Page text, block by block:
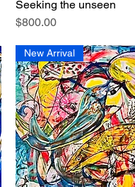
Quick View
Seeking the unseen
Price
$800.00
New Arrival